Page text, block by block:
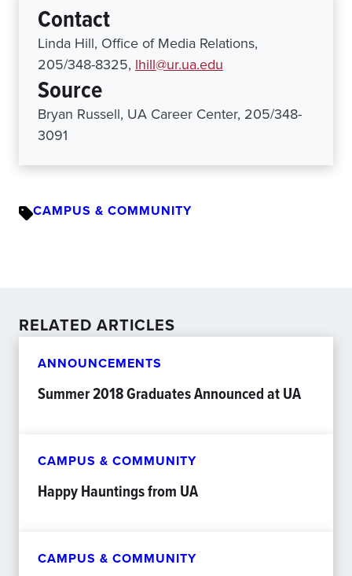
Contact
Linda Hill, Office of Media Relations,
205/348-8325, lhill@ur.ua.edu
Source
Bryan Russell, UA Career Center, 205/348-
3091
CAMPUS & COMMUNITY
RELATED ARTICLES
ANNOUNCEMENTS
Summer 2018 Graduates Announced at UA
CAMPUS & COMMUNITY
Happy Hauntings from UA
CAMPUS & COMMUNITY